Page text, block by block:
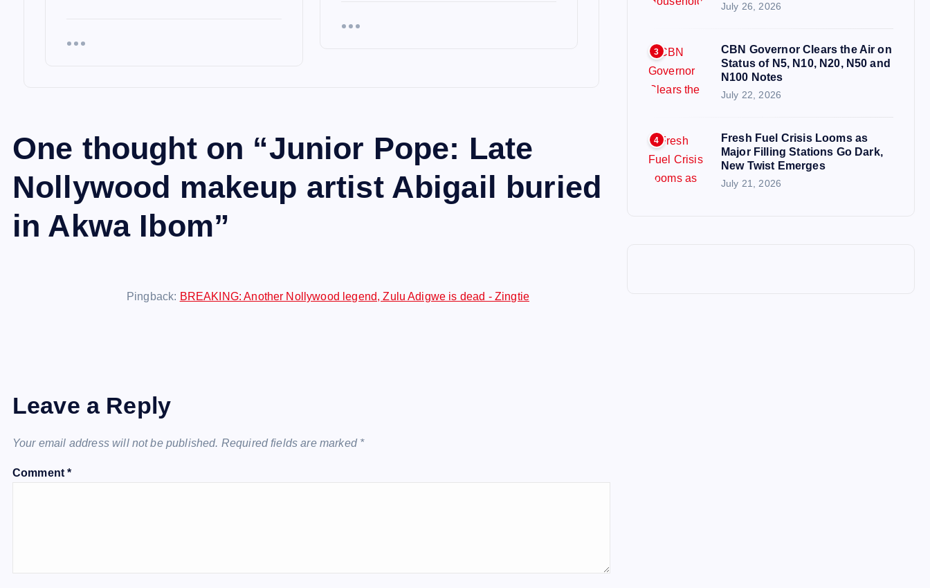
One thought on “Junior Pope: Late
Nollywood makeup artist Abigail buried
in Akwa Ibom”
Pingback: BREAKING: Another Nollywood legend, Zulu Adigwe is dead - Zingtie
Leave a Reply
Your email address will not be published. Required fields are marked *
Comment*
July 26, 2026
3
CBN Governor Clears the Air on
Status of N5, N10, N20, N50 and
N100 Notes
July 22, 2026
4
Fresh Fuel Crisis Looms as
Major Filling Stations Go Dark,
New Twist Emerges
July 21, 2026